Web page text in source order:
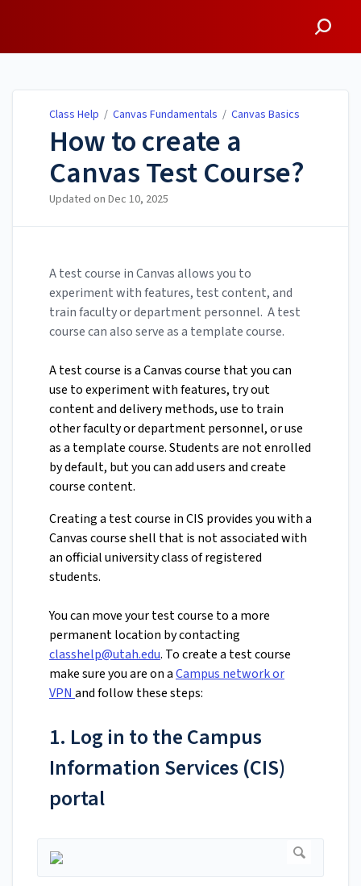
Class Help / Canvas Fundamentals / Canvas Basics
How to create a
Canvas Test Course?
Updated on Dec 10, 2025
A test course in Canvas allows you to
experiment with features, test content, and
train faculty or department personnel. A test
course can also serve as a template course.
A test course is a Canvas course that you can
use to experiment with features, try out
content and delivery methods, use to train
other faculty or department personnel, or use
as a template course. Students are not enrolled
by default, but you can add users and create
course content.
Creating a test course in CIS provides you with a
Canvas course shell that is not associated with
an official university class of registered
students.
You can move your test course to a more
permanent location by contacting
classhelp@utah.edu. To create a test course
make sure you are on aCampus network or
VPN and follow these steps:
1. Log in to the Campus
Information Services (CIS)
portal